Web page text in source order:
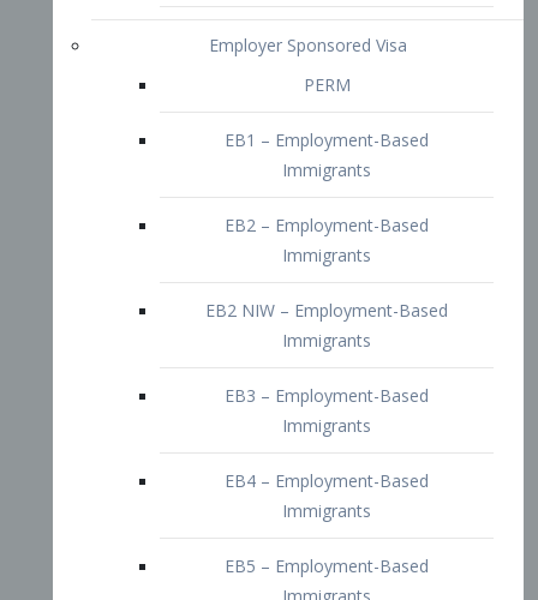
EB1 – Employment-Based
Immigrants
EB2 – Employment-Based
Immigrants
EB2 NIW – Employment-Based
EB3 – Employment-Based
Immigrants
EB4 – Employment-Based
Immigrants
EB5 – Employment-Based
Immigrants
Immigrants
Doctors and Physicians Visa